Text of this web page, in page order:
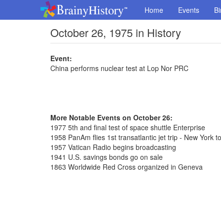
Home Events
October 26, 1975 in History
Event:
China performs nuclear test at Lop Nor PRC
More Notable Events on October 26:
1977 5th and final test of space shuttle Enterprise
1958 PanAm flies 1st transatlantic jet trip - New York
1957 Vatican Radio begins broadcasting
1941 U.S. savings bonds go on sale
1863 Worldwide Red Cross organized in Geneva